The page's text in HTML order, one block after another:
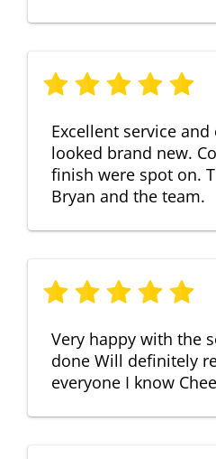
Excellent service
looked brand new.
finish were spot on.
Bryan and the team.
Very happy with the
done Will definitely
everyone I know